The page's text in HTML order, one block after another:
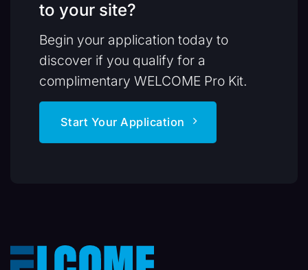
to your site?
Begin your application today to
discover if you qualify for a
complimentary WELCOME Pro Kit.
Start Your Application